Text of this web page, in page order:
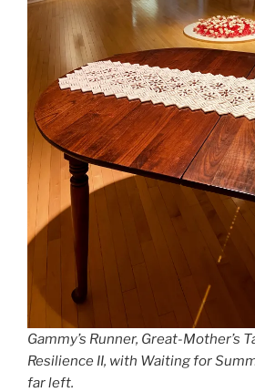
Gammy’s Runner, Great-Mother’s
Resilience II, with Waiting for
far left.